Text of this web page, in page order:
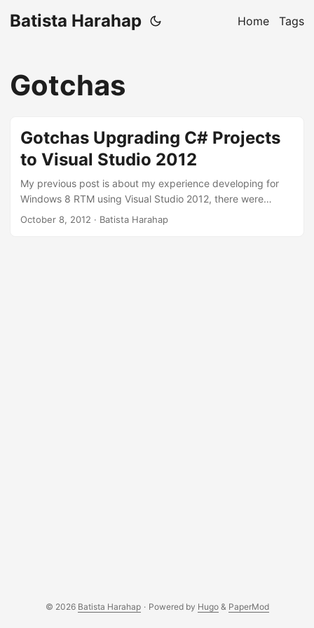
Batista Harahap Home Tags
Gotchas
Gotchas Upgrading C# Projects
to Visual Studio 2012
My previous post is about my experience developing for
Windows 8 RTM using Visual Studio 2012, there were
BREAKING changes with Visual Studio 2012 and I feel
October 8, 2012 · Batista Harahap
© 2026 Batista Harahap · Powered by Hugo& PaperMod